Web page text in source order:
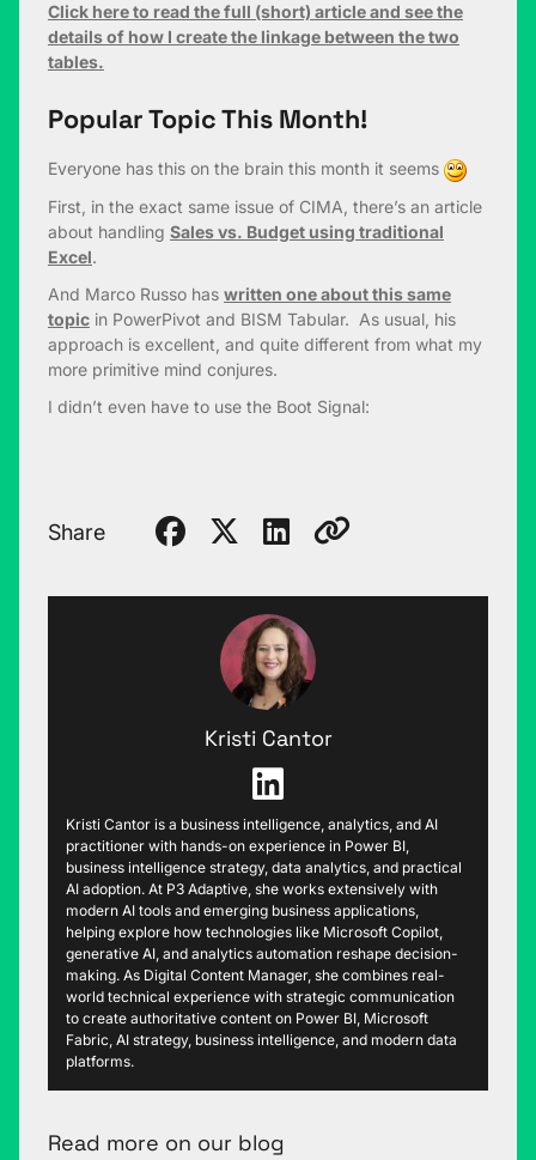
Click here to read the full (short) article and see the
details of how I create the linkage between the two
tables.
Popular Topic This Month!
Everyone has this on the brain this month it seems
First, in the exact same issue of CIMA, there’s an article
about handling Sales vs. Budget using traditional
Excel.
And Marco Russo has written one about this same
topic in PowerPivot and BISM Tabular. As usual, his
approach is excellent, and quite different from what my
more primitive mind conjures.
I didn’t even have to use the Boot Signal:
Share
Kristi Cantor
Kristi Cantor is a business intelligence, analytics, and AI
practitioner with hands-on experience in Power BI,
business intelligence strategy, data analytics, and practical
AI adoption. At P3 Adaptive, she works extensively with
modern AI tools and emerging business applications,
helping explore how technologies like Microsoft Copilot,
generative AI, and analytics automation reshape decision-
making. As Digital Content Manager, she combines real-
world technical experience with strategic communication
to create authoritative content on Power BI, Microsoft
Fabric, AI strategy, business intelligence, and modern data
platforms.
Read more on our blog